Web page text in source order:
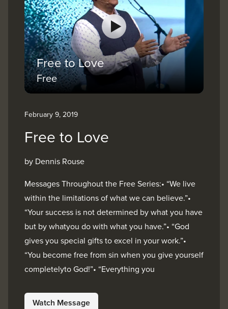
Free to Love
Free
February 9, 2019
Free to Love
by Dennis Rouse
Messages Throughout the Free Series:• “We live
within the limitations of what we can believe.”•
“Your success is not determined by what you have
but by whatyou do with what you have.”• “God
gives you special gifts to excel in your work.”•
“You become free from sin when you give yourself
completelyto God!”• “Everything you
Watch Message